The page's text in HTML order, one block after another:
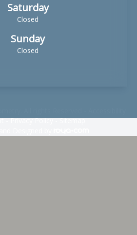
Saturday
Closed
Sunday
Closed
-Privacy Policy-Sitemap